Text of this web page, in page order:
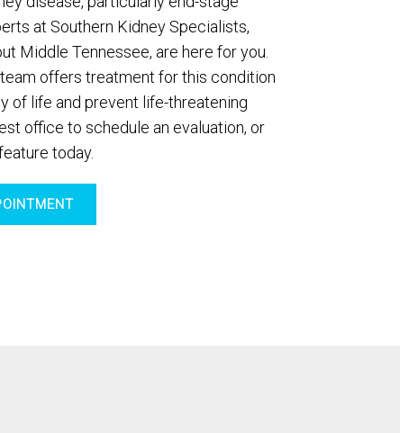
at Southern Kidney Specialists,
Middle Tennessee, are here for you.
offers treatment for this condition
of life and prevent life-threatening
office to schedule an evaluation, or
today.